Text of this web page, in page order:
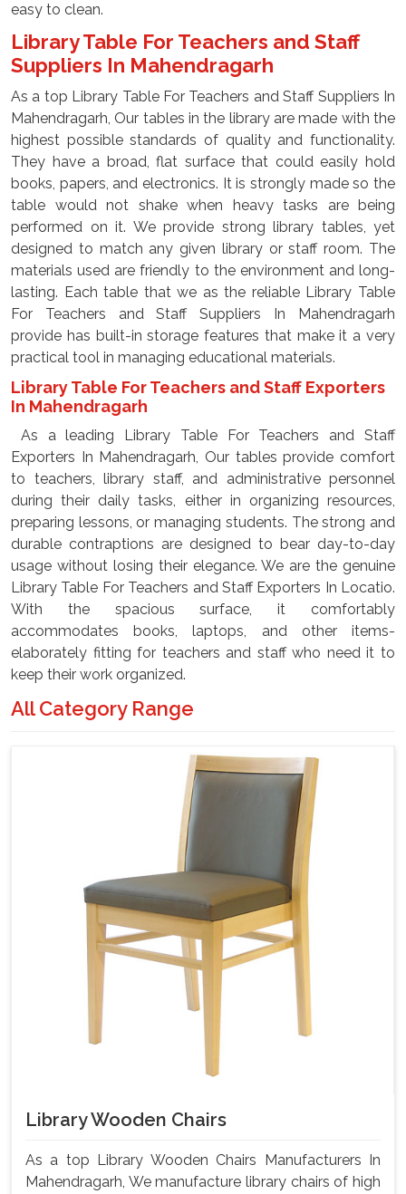
easy to clean.
Library Table For Teachers and Staff
Suppliers In Mahendragarh
As a top Library Table For Teachers and Staff Suppliers In
Mahendragarh, Our tables in the library are made with the
highest possible standards of quality and functionality.
They have a broad, flat surface that could easily hold
books, papers, and electronics. It is strongly made so the
table would not shake when heavy tasks are being
performed on it. We provide strong library tables, yet
designed to match any given library or staff room. The
materials used are friendly to the environment and long-
lasting. Each table that we as the reliable Library Table
For Teachers and Staff Suppliers In Mahendragarh
provide has built-in storage features that make it a very
practical tool in managing educational materials.
Library Table For Teachers and Staff Exporters
In Mahendragarh
As a leading Library Table For Teachers and Staff
Exporters In Mahendragarh, Our tables provide comfort
to teachers, library staff, and administrative personnel
during their daily tasks, either in organizing resources,
preparing lessons, or managing students. The strong and
durable contraptions are designed to bear day-to-day
usage without losing their elegance. We are the genuine
Library Table For Teachers and Staff Exporters In Locatio.
With the spacious surface, it comfortably
accommodates books, laptops, and other items-
elaborately fitting for teachers and staff who need it to
keep their work organized.
All Category Range
Library Wooden Chairs
As a top Library Wooden Chairs Manufacturers In
Mahendragarh, We manufacture library chairs of high